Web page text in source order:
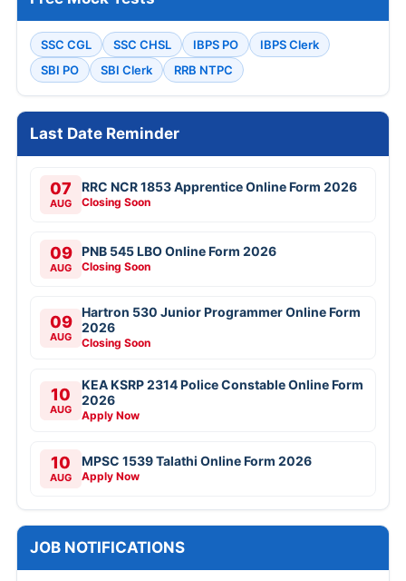
SSC CGL SSC CHSL IBPS PO
IBPS Clerk
SBI PO
SBI Clerk RRB NTPC
Last Date Reminder
07
AUG
RRC NCR 1853 Apprentice Online Form 2026
Closing Soon
09
AUG
PNB 545 LBO Online Form 2026
Closing Soon
09
AUG
Hartron 530 Junior Programmer Online Form
2026
Closing Soon
10
AUG
KEA KSRP 2314 Police Constable Online Form
2026
Apply Now
10
AUG
MPSC 1539 Talathi Online Form 2026
Apply Now
JOB NOTIFICATIONS